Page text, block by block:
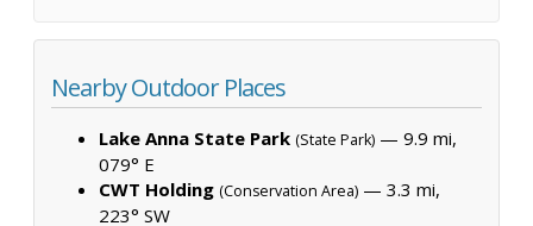
Nearby Outdoor Places
Lake Anna State Park (State Park) — 9.9 mi,
079° E
CWT Holding (Conservation Area) — 3.3 mi,
223° SW